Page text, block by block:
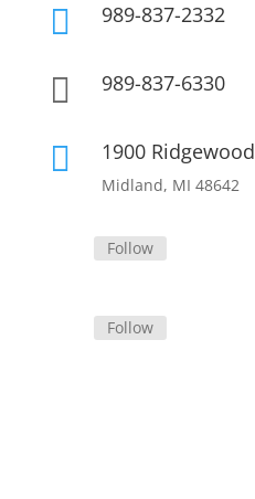
 989-837-2332
 989-837-6330
 1900 Ridgewood
Midland, MI 48642
Follow
Follow